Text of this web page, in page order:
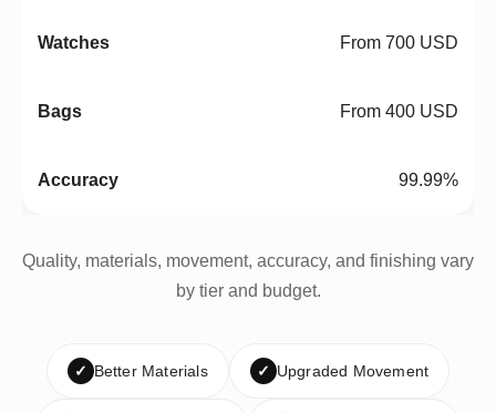
From 700 USD
From 400 USD
99.99%
Quality, materials, movement, accuracy, and finishing vary
by tier and budget.
✓ Better Materials ✓ Upgraded Movement